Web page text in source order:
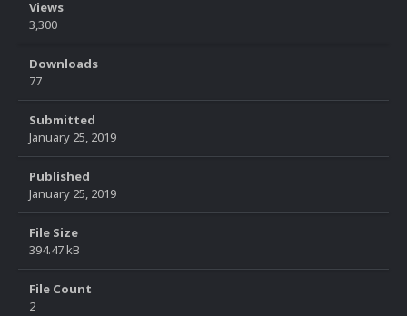
Views
3,300
Downloads
77
Submitted
January 25, 2019
Published
January 25, 2019
File Size
394.47 kB
File Count
2